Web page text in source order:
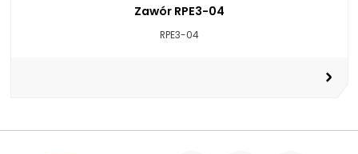
Zawór RPE3-04
RPE3-04